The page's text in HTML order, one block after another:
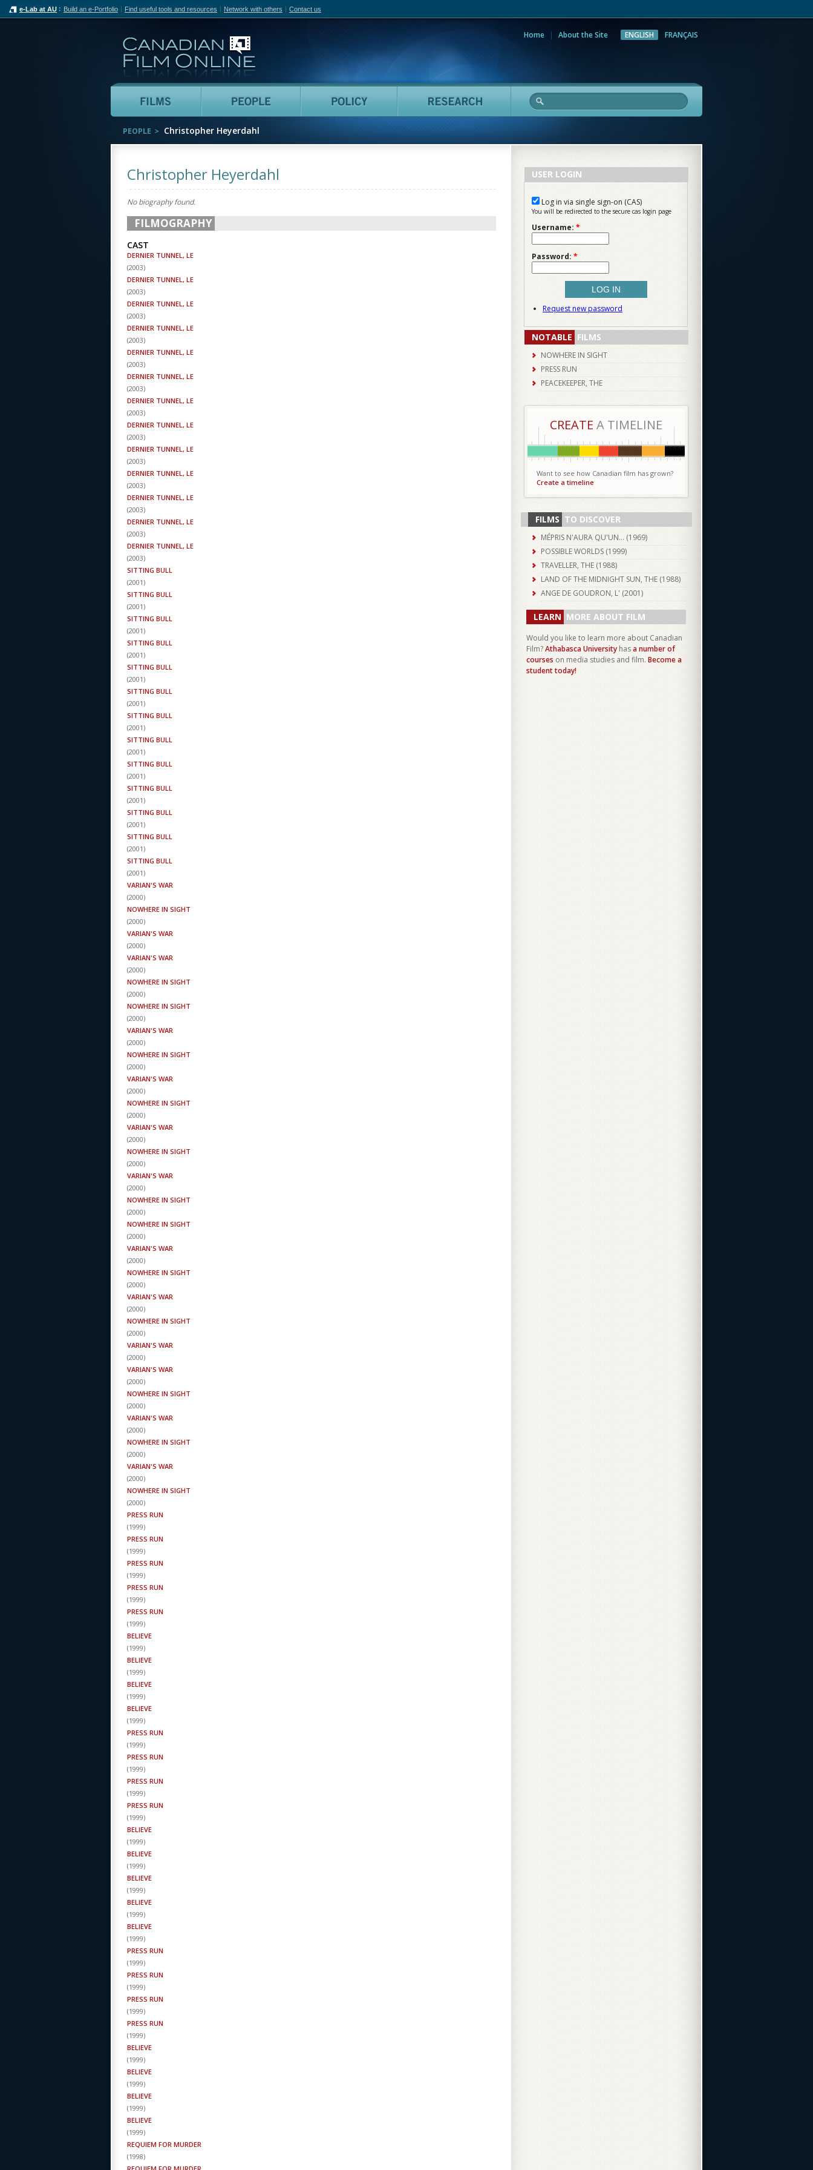
e-Lab at AU Build an e-Portfolio Find useful tools and resources Network with others Contact us
Home About the Site ENGLISH FRANÇAIS
Films People Policy Research
PEOPLE Christopher Heyerdahl
Christopher Heyerdahl
No biography found.
FILMOGRAPHY
CAST
DERNIER TUNNEL, LE
(2003)
DERNIER TUNNEL, LE
(2003)
DERNIER TUNNEL, LE
(2003)
DERNIER TUNNEL, LE
(2003)
DERNIER TUNNEL, LE
(2003)
DERNIER TUNNEL, LE
(2003)
DERNIER TUNNEL, LE
(2003)
DERNIER TUNNEL, LE
(2003)
DERNIER TUNNEL, LE
(2003)
DERNIER TUNNEL, LE
(2003)
DERNIER TUNNEL, LE
(2003)
DERNIER TUNNEL, LE
(2003)
DERNIER TUNNEL, LE
(2003)
SITTING BULL
(2001)
SITTING BULL
(2001)
SITTING BULL
(2001)
SITTING BULL
(2001)
SITTING BULL
(2001)
SITTING BULL
(2001)
SITTING BULL
(2001)
SITTING BULL
(2001)
SITTING BULL
(2001)
SITTING BULL
(2001)
SITTING BULL
(2001)
SITTING BULL
(2001)
SITTING BULL
(2001)
VARIAN'S WAR
(2000)
NOWHERE IN SIGHT
(2000)
VARIAN'S WAR
(2000)
VARIAN'S WAR
(2000)
NOWHERE IN SIGHT
(2000)
NOWHERE IN SIGHT
(2000)
VARIAN'S WAR
(2000)
NOWHERE IN SIGHT
(2000)
VARIAN'S WAR
(2000)
NOWHERE IN SIGHT
(2000)
VARIAN'S WAR
(2000)
NOWHERE IN SIGHT
(2000)
VARIAN'S WAR
(2000)
NOWHERE IN SIGHT
(2000)
NOWHERE IN SIGHT
(2000)
VARIAN'S WAR
(2000)
NOWHERE IN SIGHT
(2000)
VARIAN'S WAR
(2000)
NOWHERE IN SIGHT
(2000)
VARIAN'S WAR
(2000)
VARIAN'S WAR
(2000)
NOWHERE IN SIGHT
(2000)
VARIAN'S WAR
(2000)
NOWHERE IN SIGHT
(2000)
VARIAN'S WAR
(2000)
NOWHERE IN SIGHT
(2000)
PRESS RUN
(1999)
PRESS RUN
(1999)
PRESS RUN
(1999)
PRESS RUN
(1999)
PRESS RUN
(1999)
BELIEVE
(1999)
BELIEVE
(1999)
BELIEVE
(1999)
BELIEVE
(1999)
PRESS RUN
(1999)
PRESS RUN
(1999)
PRESS RUN
(1999)
PRESS RUN
(1999)
BELIEVE
(1999)
BELIEVE
(1999)
BELIEVE
(1999)
BELIEVE
(1999)
BELIEVE
(1999)
PRESS RUN
(1999)
PRESS RUN
(1999)
PRESS RUN
(1999)
PRESS RUN
(1999)
BELIEVE
(1999)
BELIEVE
(1999)
BELIEVE
(1999)
BELIEVE
(1999)
REQUIEM FOR MURDER
(1998)
USER LOGIN
Log in via single sign-on (CAS)
You will be redirected to the secure cas login page
Username: *
Password: *
Request new password
NOTABLE FILMS
NOWHERE IN SIGHT
PRESS RUN
PEACEKEEPER, THE
CREATE A TIMELINE
Want to see how Canadian film has grown?
Create a timeline
FILMS TO DISCOVER
MÉPRIS N'AURA QU'UN... (1969)
POSSIBLE WORLDS (1999)
TRAVELLER, THE (1988)
LAND OF THE MIDNIGHT SUN, THE (1988)
ANGE DE GOUDRON, L' (2001)
LEARN MORE ABOUT FILM
Would you like to learn more about Canadian
Film?Athabasca University hasa number of
courses on media studies and film. Become a
student today!